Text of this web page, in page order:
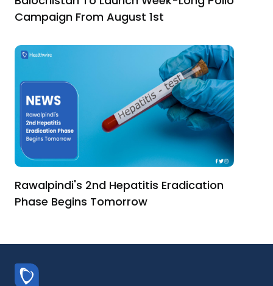
Campaign From August 1st
Rawalpindi's 2nd Hepatitis Eradication
Phase Begins Tomorrow